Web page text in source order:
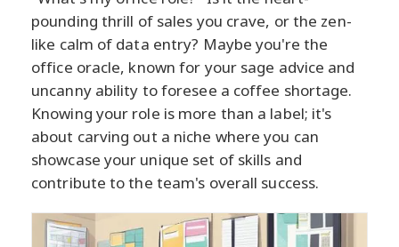
pounding thrill of sales you crave, or the zen-
like calm of data entry? Maybe you're the
office oracle, known for your sage advice and
uncanny ability to foresee a coffee shortage.
Knowing your role is more than a label; it's
about carving out a niche where you can
showcase your unique set of skills and
contribute to the team's overall success.